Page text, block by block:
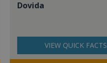
Dovida
VIEW QUICK FACTS